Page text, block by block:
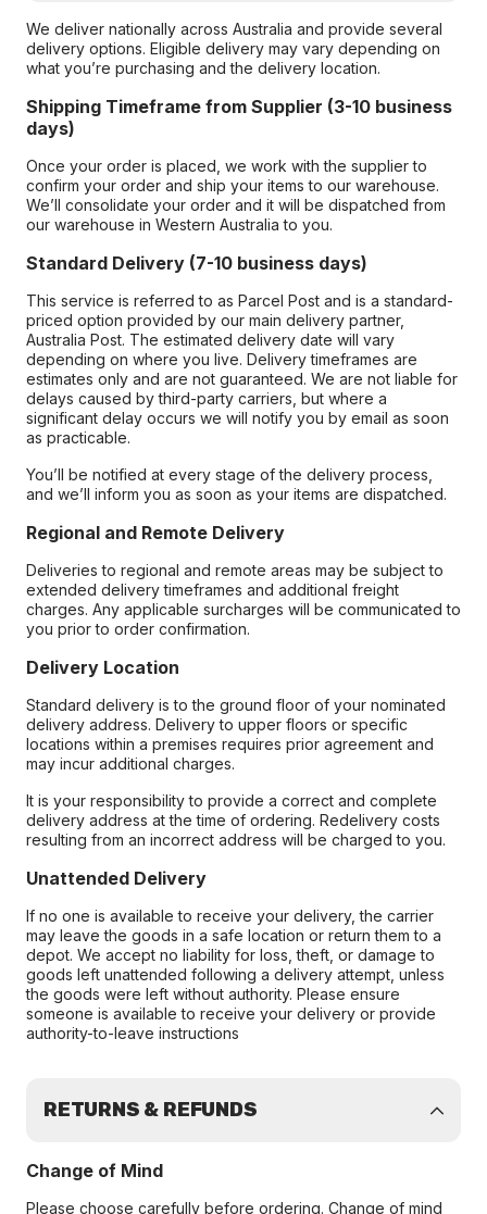
We deliver nationally across Australia and provide several
delivery options. Eligible delivery may vary depending on
what you’re purchasing and the delivery location.
Shipping Timeframe from Supplier (3-10 business
days)
Once your order is placed, we work with the supplier to
confirm your order and ship your items to our warehouse.
We’ll consolidate your order and it will be dispatched from
our warehouse in Western Australia to you.
Standard Delivery (7-10 business days)
This service is referred to as Parcel Post and is a standard-
priced option provided by our main delivery partner,
Australia Post. The estimated delivery date will vary
depending on where you live. Delivery timeframes are
estimates only and are not guaranteed. We are not liable for
delays caused by third-party carriers, but where a
significant delay occurs we will notify you by email as soon
as practicable.
You’ll be notified at every stage of the delivery process,
and we’ll inform you as soon as your items are dispatched.
Regional and Remote Delivery
Deliveries to regional and remote areas may be subject to
extended delivery timeframes and additional freight
charges. Any applicable surcharges will be communicated to
you prior to order confirmation.
Delivery Location
Standard delivery is to the ground floor of your nominated
delivery address. Delivery to upper floors or specific
locations within a premises requires prior agreement and
may incur additional charges.
It is your responsibility to provide a correct and complete
delivery address at the time of ordering. Redelivery costs
resulting from an incorrect address will be charged to you.
Unattended Delivery
If no one is available to receive your delivery, the carrier
may leave the goods in a safe location or return them to a
depot. We accept no liability for loss, theft, or damage to
goods left unattended following a delivery attempt, unless
the goods were left without authority. Please ensure
someone is available to receive your delivery or provide
authority-to-leave instructions
RETURNS & REFUNDS
Change of Mind
Please choose carefully before ordering. Change of mind